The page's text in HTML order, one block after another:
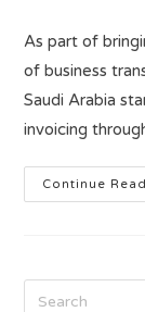
As part of
of business
Saudi Arabia
invoicing
Continue